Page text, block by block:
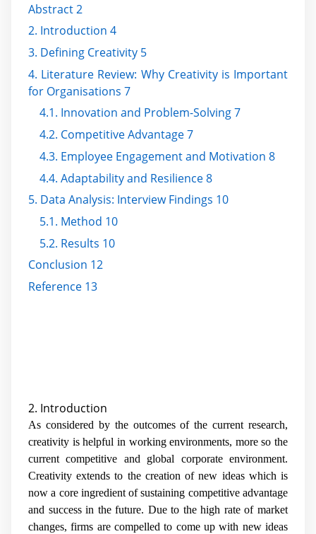
Abstract 2
2. Introduction 4
3. Defining Creativity 5
4. Literature Review: Why Creativity is Important
for Organisations 7
4.1. Innovation and Problem-Solving 7
4.2. Competitive Advantage 7
4.3. Employee Engagement and Motivation 8
4.4. Adaptability and Resilience 8
5. Data Analysis: Interview Findings 10
5.1. Method 10
5.2. Results 10
Conclusion 12
Reference 13
2. Introduction
As considered by the outcomes of the current research,
creativity is helpful in working environments, more so the
current competitive and global corporate environment.
Creativity extends to the creation of new ideas which is
now a core ingredient of sustaining competitive advantage
and success in the future. Due to the high rate of market
changes, firms are compelled to come up with new ideas